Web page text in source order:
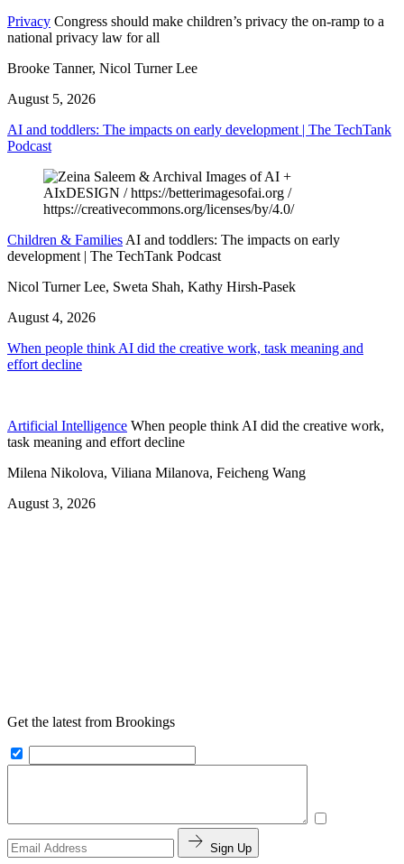
Privacy Congress should make children’s privacy the on-ramp to a
national privacy law for all
Brooke Tanner, Nicol Turner Lee
August 5, 2026
AI and toddlers: The impacts on early development | The TechTank
Podcast
Children & Families AI and toddlers: The impacts on early
development | The TechTank Podcast
Nicol Turner Lee, Sweta Shah, Kathy Hirsh-Pasek
August 4, 2026
When people think AI did the creative work, task meaning and
effort decline
Artificial Intelligence When people think AI did the creative work,
task meaning and effort decline
Milena Nikolova, Viliana Milanova, Feicheng Wang
August 3, 2026
Get the latest from Brookings
Sign Up